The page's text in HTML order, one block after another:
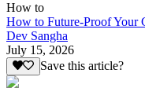
How to
How to Future-Proof Your
Dev Sangha
July 15, 2026
Save this article?